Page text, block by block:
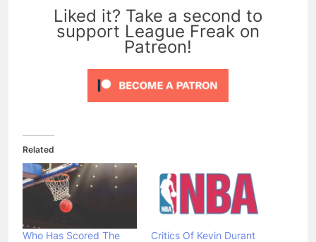
Liked it? Take a second to
support League Freak on
Patreon!
Related
Who Has Scored The
Critics Of Kevin Durant